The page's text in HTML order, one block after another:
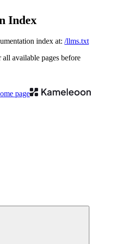
Index
index at: /llms.txt
available pages before
page